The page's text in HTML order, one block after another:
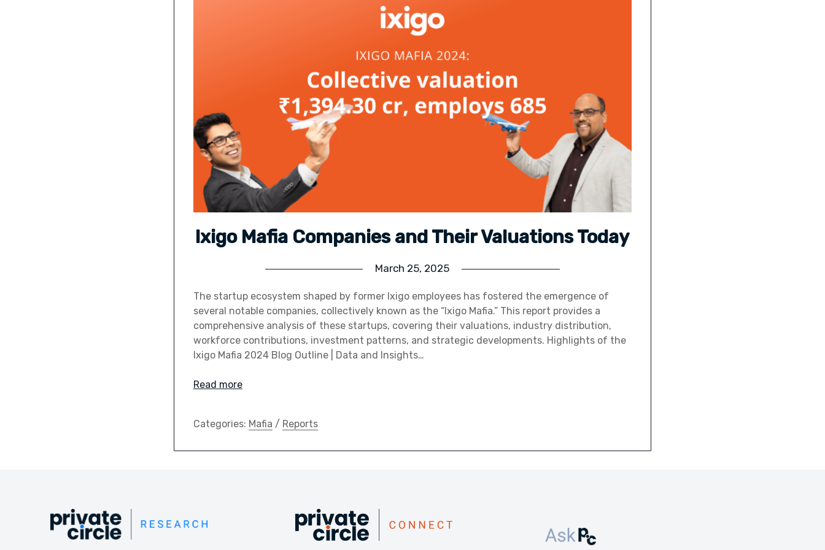
Ixigo Mafia Companies and Their Valuations Today
March 25, 2025
The startup ecosystem shaped by former Ixigo employees has fostered the emergence of
several notable companies, collectively known as the “Ixigo Mafia.” This report provides a
comprehensive analysis of these startups, covering their valuations, industry distribution,
workforce contributions, investment patterns, and strategic developments. Highlights of the
Ixigo Mafia 2024 Blog Outline | Data and Insights…
Read more
Categories: Mafia / Reports